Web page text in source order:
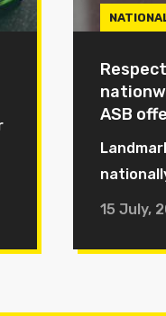
ASB
15 July,